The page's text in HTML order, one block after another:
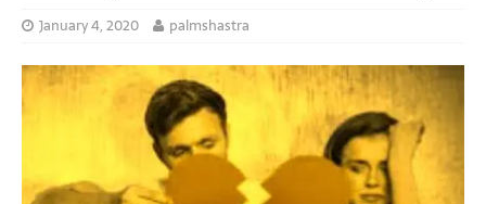
January 4, 2020 palmshastra